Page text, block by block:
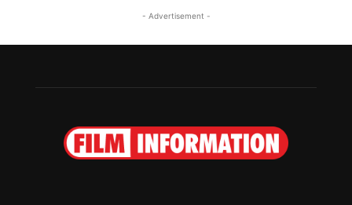
- Advertisement -